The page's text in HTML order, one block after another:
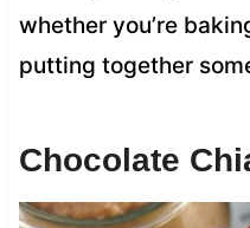
whether you’re
putting together
Chocolate